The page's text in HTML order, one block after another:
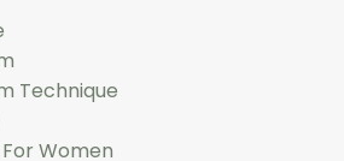
Technique
Women